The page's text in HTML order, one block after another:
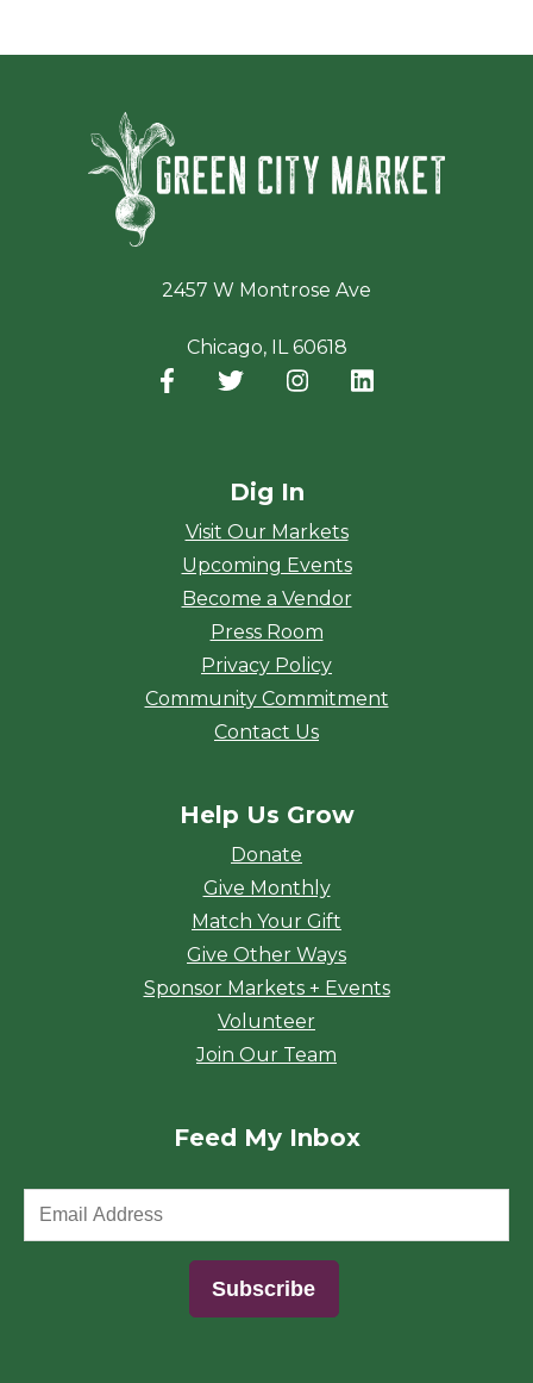
2457 W Montrose Ave
Chicago, IL 60618
Facebook
(opens in a new window)
Twitter
(opens in a new window)
Instagram
(opens in a new
Dig In
Visit Our Markets
Upcoming Events
Become a Vendor
Press Room
Privacy Policy
Community Commitment
Contact Us
Help Us Grow
Donate
Give Monthly
Match Your Gift
Give Other Ways
Sponsor Markets + Events
Volunteer
Join Our Team
Feed My Inbox